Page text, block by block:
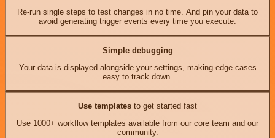
Re-run single steps to test changes in no time. And pin your data to
avoid generating trigger events every time you execute.
Simple debugging
Your data is displayed alongside your settings, making edge cases
easy to track down.
Use templates to get started fast
Use 1000+ workflow templates available from our core team and our
community.